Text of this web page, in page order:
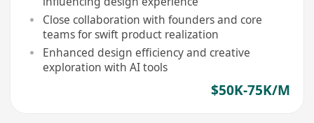
Close collaboration with founders and core
teams for swift product realization
Enhanced design efficiency and creative
exploration with AI tools
$50K-75K/M